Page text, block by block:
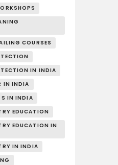
COURSES
IN INDIA
IN INDIA
IN INDIA
EDUCATION
EDUCATION IN
IN INDIA